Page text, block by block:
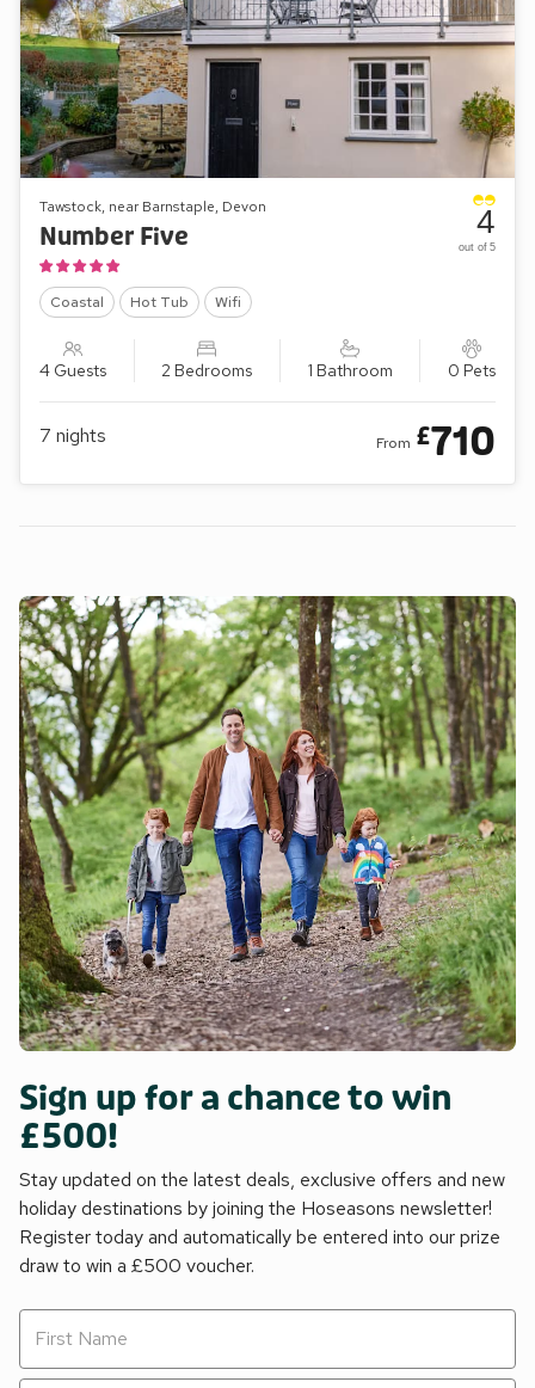
Tawstock, near Barnstaple, Devon
Number Five
Coastal Hot Tub Wifi
4 Guests 2 Bedrooms 1 Bathroom 0 Pets
4
out of 5
7 nights From £710
Sign up for a chance to win
£500!
Stay updated on the latest deals, exclusive offers and new
holiday destinations by joining the Hoseasons newsletter!
Register today and automatically be entered into our prize
draw to win a £500 voucher.